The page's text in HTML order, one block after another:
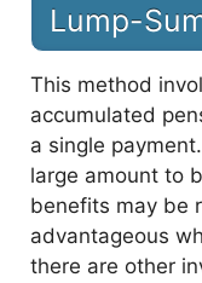
Lump-
This method
accumulated
a single
large amount to
benefits may be
advantageous
there are other